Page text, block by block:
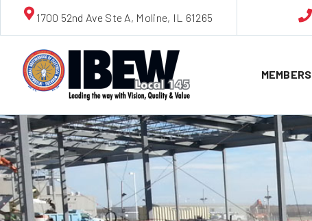
1700 52nd Ave Ste A, Moline, IL 61265
MEMBERS